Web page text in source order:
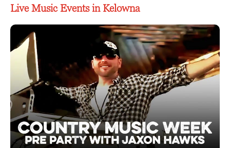
Live Music Events in Kelowna